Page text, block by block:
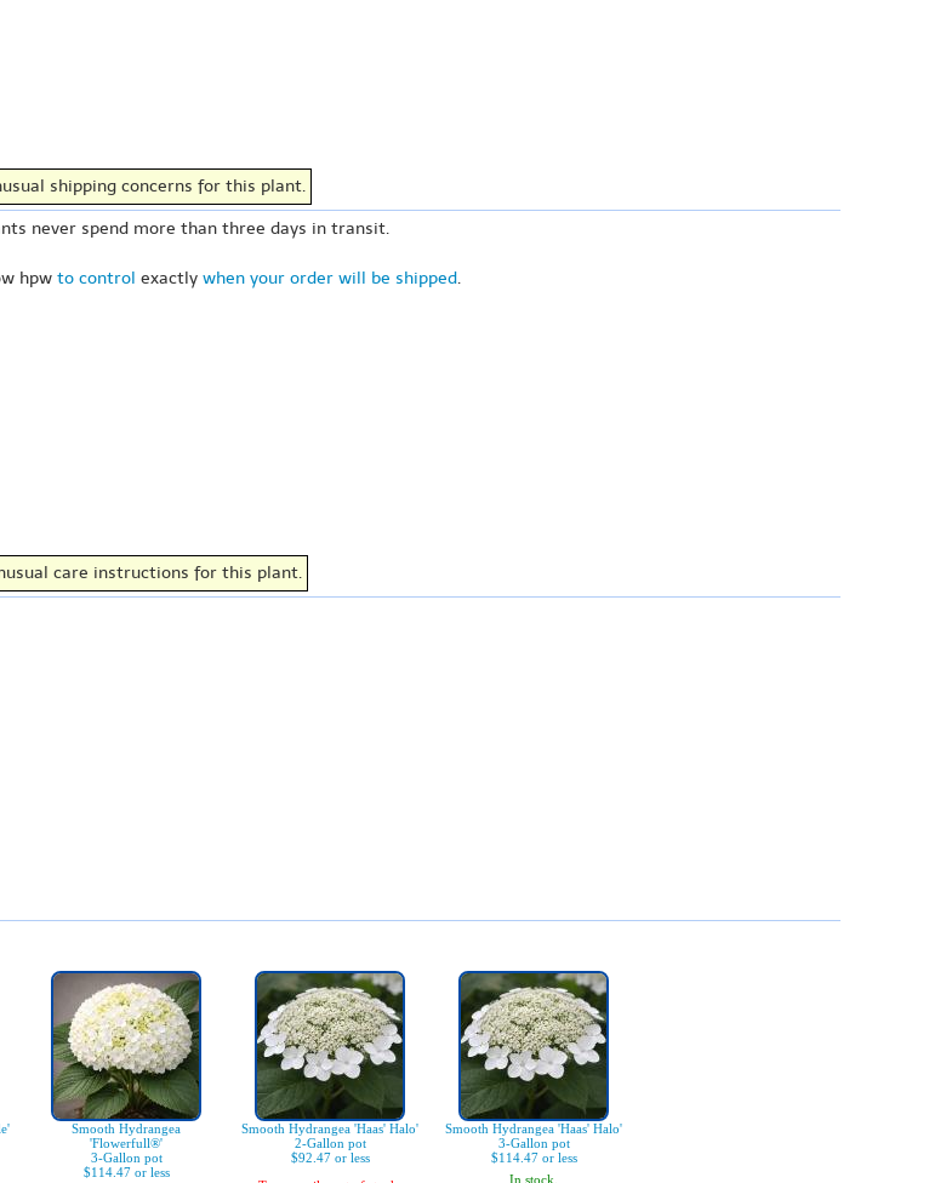
shipping concerns for this plant.
never spend more than three days in transit.
hpw to control exactly when your order will be shipped.
care instructions for this plant.
Smooth Hydrangea
'Flowerfull®'
3-Gallon pot
$114.47 or less
Smooth Hydrangea 'Haas' Halo'
2-Gallon pot
$92.47 or less
Smooth Hydrangea 'Haas' Halo'
3-Gallon pot
$114.47 or less
In stock.